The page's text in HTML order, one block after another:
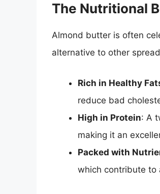
The Nutritional
Almond butter is often
alternative to other
Rich in Healthy
reduce bad
High in Protein: A
making it an
Packed with
which contribute